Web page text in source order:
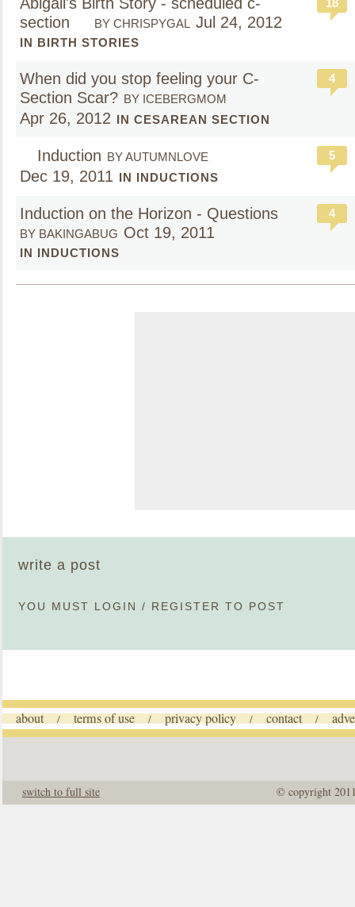
section
BY CHRISPYGAL Jul 24, 2012
IN BIRTH STORIES
18
When did you stop feeling your C-
Section Scar? BY ICEBERGMOM
Apr 26, 2012 IN CESAREAN SECTION
4
Induction BY AUTUMNLOVE
Dec 19, 2011 IN INDUCTIONS
5
Induction on the Horizon - Questions
BY BAKINGABUG Oct 19, 2011
IN INDUCTIONS
4
write a post
YOU MUST LOGIN / REGISTER TO POST
about / terms of use / privacy policy / contact /
© copyright
switch to full site